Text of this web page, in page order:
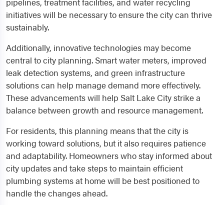
initiatives will be necessary to ensure the city can thrive
sustainably.
Additionally, innovative technologies may become
central to city planning. Smart water meters, improved
leak detection systems, and green infrastructure
solutions can help manage demand more effectively.
These advancements will help Salt Lake City strike a
balance between growth and resource management.
For residents, this planning means that the city is
working toward solutions, but it also requires patience
and adaptability. Homeowners who stay informed about
city updates and take steps to maintain efficient
plumbing systems at home will be best positioned to
handle the changes ahead.